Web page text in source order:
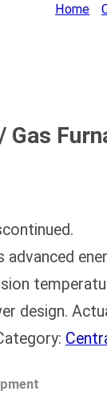
Home
Gas
advanced
design.